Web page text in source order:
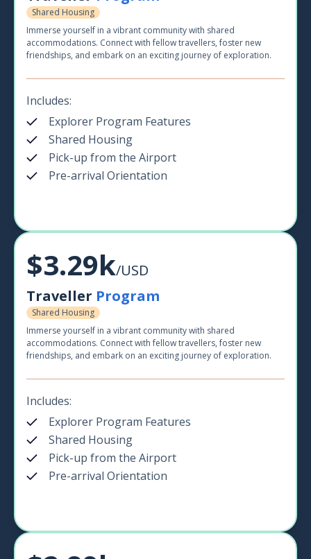
Shared Housing
Immerse yourself in a vibrant community with shared
accommodations. Connect with fellow travellers, foster new
friendships, and embark on an exciting journey of exploration.
Includes:
Explorer Program Features
Shared Housing
Pick-up from the Airport
Pre-arrival Orientation
$3.29k/USD
Traveller Program
Shared Housing
Immerse yourself in a vibrant community with shared
accommodations. Connect with fellow travellers, foster new
friendships, and embark on an exciting journey of exploration.
Includes:
Explorer Program Features
Shared Housing
Pick-up from the Airport
Pre-arrival Orientation